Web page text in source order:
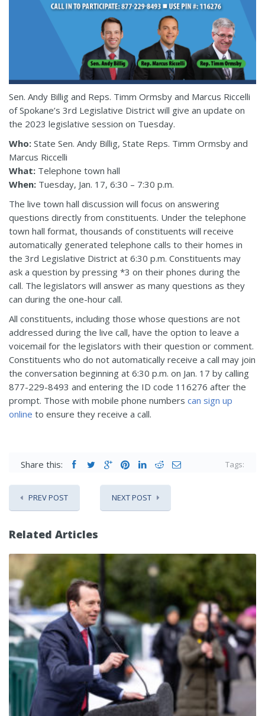
Sen. Andy Billig and Reps. Timm Ormsby and Marcus Riccelli
of Spokane’s 3rd Legislative District will give an update on
the 2023 legislative session on Tuesday.
Who: State Sen. Andy Billig, State Reps. Timm Ormsby and
Marcus Riccelli
What: Telephone town hall
When: Tuesday, Jan. 17, 6:30 – 7:30 p.m.
The live town hall discussion will focus on answering
questions directly from constituents. Under the telephone
town hall format, thousands of constituents will receive
automatically generated telephone calls to their homes in
the 3rd Legislative District at 6:30 p.m. Constituents may
ask a question by pressing *3 on their phones during the
call. The legislators will answer as many questions as they
can during the one-hour call.
All constituents, including those whose questions are not
addressed during the live call, have the option to leave a
voicemail for the legislators with their question or comment.
Constituents who do not automatically receive a call may join
the conversation beginning at 6:30 p.m. on Jan. 17 by calling
877-229-8493 and entering the ID code 116276 after the
prompt. Those with mobile phone numbers can sign up
online to ensure they receive a call.
Share this: Tags:
PREV POST NEXT POST
Related Articles